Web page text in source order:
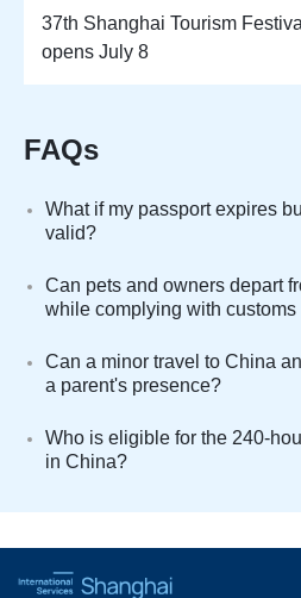
37th Shanghai Tourism
opens July 8
FAQs
What if my passport expires
valid?
Can pets and owners depart
while complying with
Can a minor travel to China
a parent's presence?
Who is eligible for the 240-
in China?